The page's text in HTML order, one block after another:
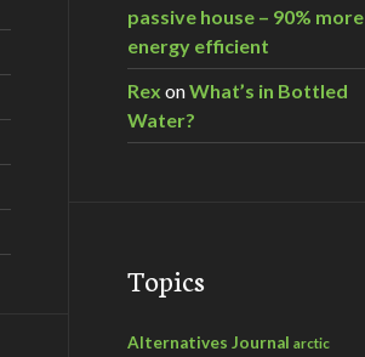
passive house – 90% more
energy efficient
Rex onWhat’s in Bottled
Water?
Topics
Alternatives Journal arctic